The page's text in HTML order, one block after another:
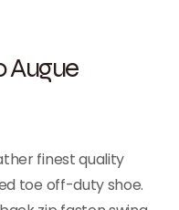
Augue
finest quality
toe off-duty shoe.